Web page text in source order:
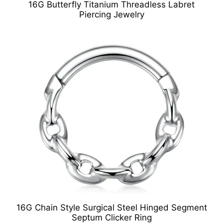
16G Butterfly Titanium Threadless Labret
Piercing Jewelry
16G Chain Style Surgical Steel Hinged Segment
Septum Clicker Ring